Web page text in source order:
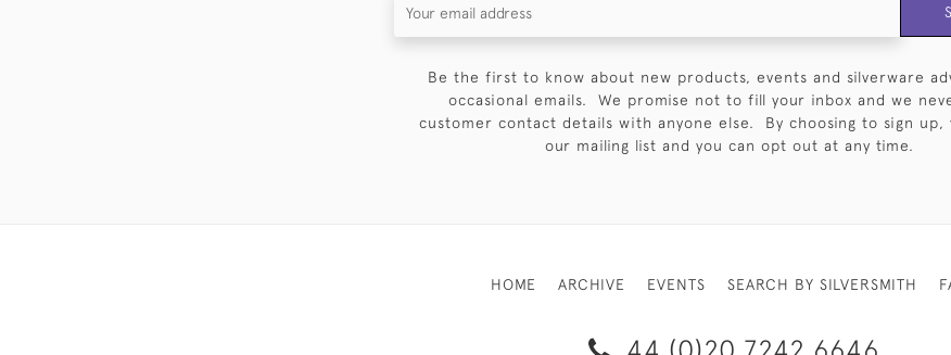
Be the first to know about new products, events and silverware
occasional emails. We promise not to fill your inbox and we
customer contact details with anyone else. By choosing to sign up,
our mailing list and you can opt out at any time.
HOME ARCHIVE EVENTS SEARCH BY SILVERSMITH